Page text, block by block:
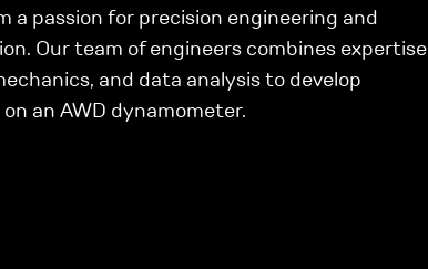
a passion for precision engineering and
Our team of engineers combines expertise
and data analysis to develop
an AWD dynamometer.